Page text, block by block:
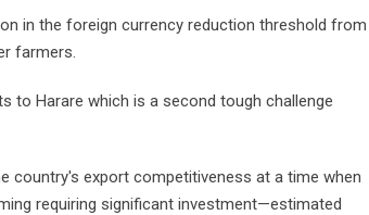
in the foreign currency reduction threshold from
farmers.
to Harare which is a second tough challenge
country's export competitiveness at a time when
requiring significant investment—estimated